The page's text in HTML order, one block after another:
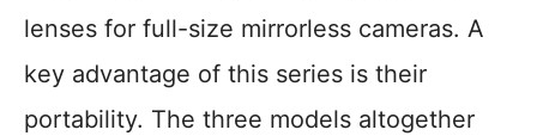
lenses for full-size mirrorless cameras. A
key advantage of this series is their
portability. The three models altogether